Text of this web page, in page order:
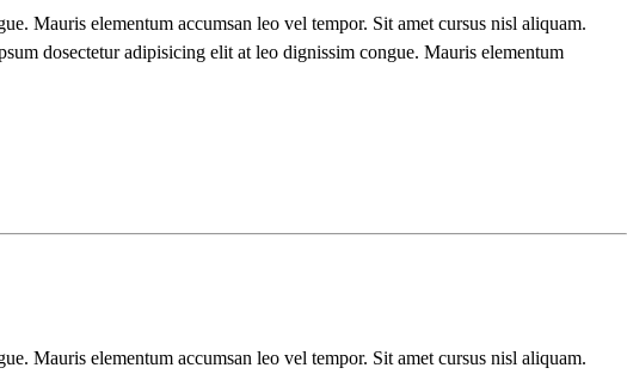
Mauris elementum accumsan leo vel tempor. Sit amet cursus nisl aliquam.
dosectetur adipisicing elit at leo dignissim congue. Mauris elementum
Mauris elementum accumsan leo vel tempor. Sit amet cursus nisl aliquam.